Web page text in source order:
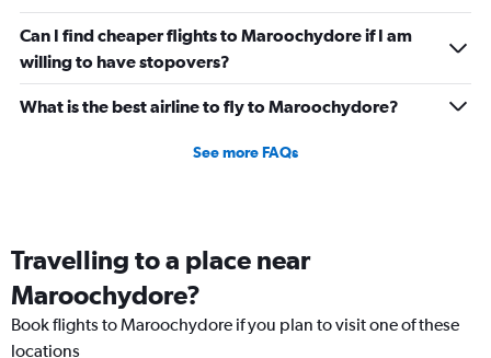
Can I find cheaper flights to Maroochydore if I am
willing to have stopovers?
What is the best airline to fly to Maroochydore?
See more FAQs
Travelling to a place near
Maroochydore?
Book flights to Maroochydore if you plan to visit one of these
locations